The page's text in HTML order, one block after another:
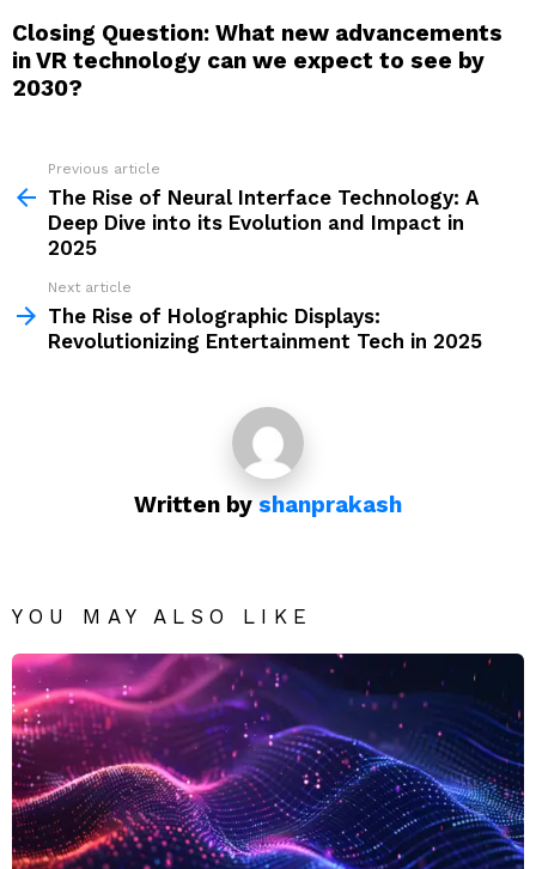
Closing Question: What new advancements
in VR technology can we expect to see by
2030?
more
Previous article
The Rise of Neural Interface Technology: A
Deep Dive into its Evolution and Impact in
2025
Next article
The Rise of Holographic Displays:
Revolutionizing Entertainment Tech in 2025
Written by shanprakash
YOU MAY ALSO LIKE